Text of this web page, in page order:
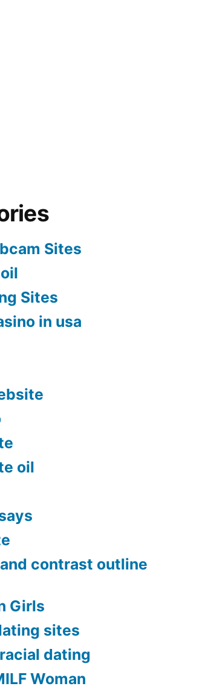
Sites
Sites
in usa
oil
contrast outline
Girls
sites
dating
Woman